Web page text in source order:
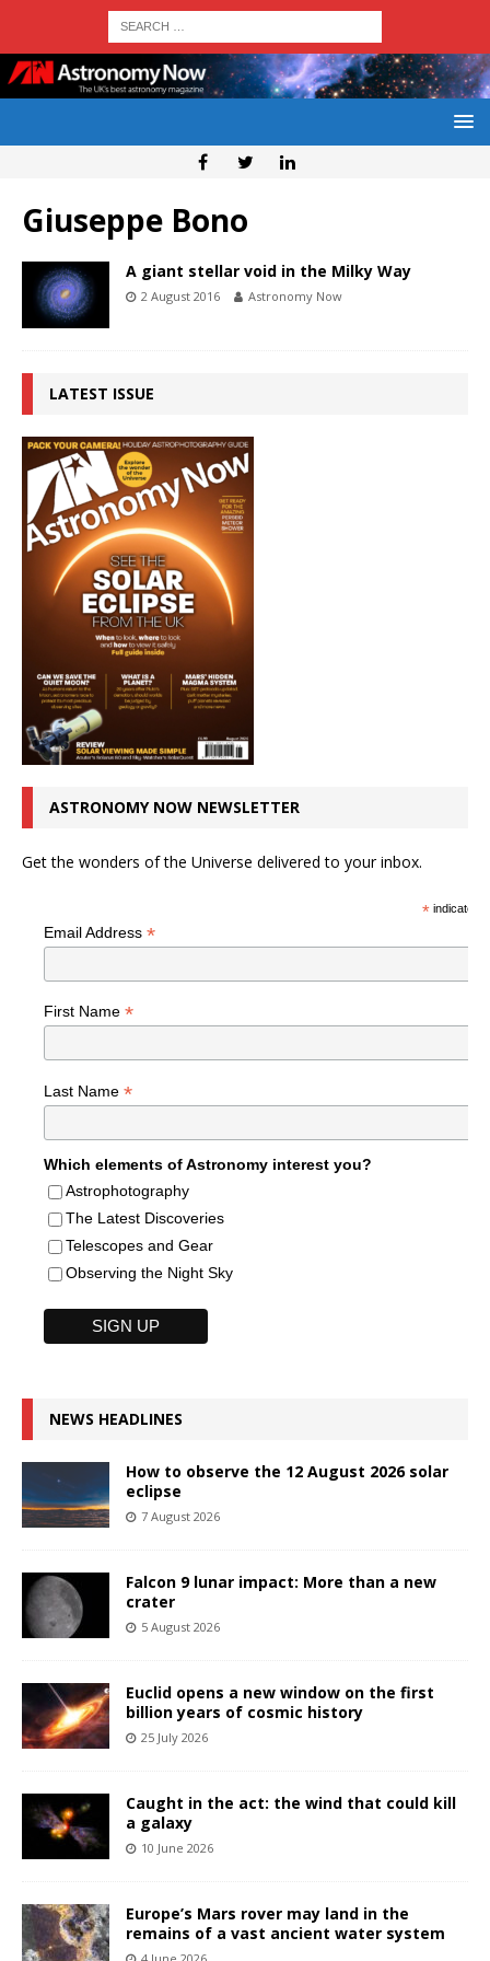
Giuseppe Bono
A giant stellar void in the Milky Way
2 August 2016 Astronomy Now
LATEST ISSUE
ASTRONOMY NOW NEWSLETTER
Get the wonders of the Universe delivered to your inbox.
*indicates
Email Address *
First Name *
Last Name *
Which elements of Astronomy interest you?
Astrophotography
The Latest Discoveries
Telescopes and Gear
Observing the Night Sky
NEWS HEADLINES
How to observe the 12 August 2026 solar
eclipse
7 August 2026
Falcon 9 lunar impact: More than a new
crater
5 August 2026
Euclid opens a new window on the first
billion years of cosmic history
25 July 2026
Caught in the act: the wind that could kill
a galaxy
10 June 2026
Europe’s Mars rover may land in the
remains of a vast ancient water system